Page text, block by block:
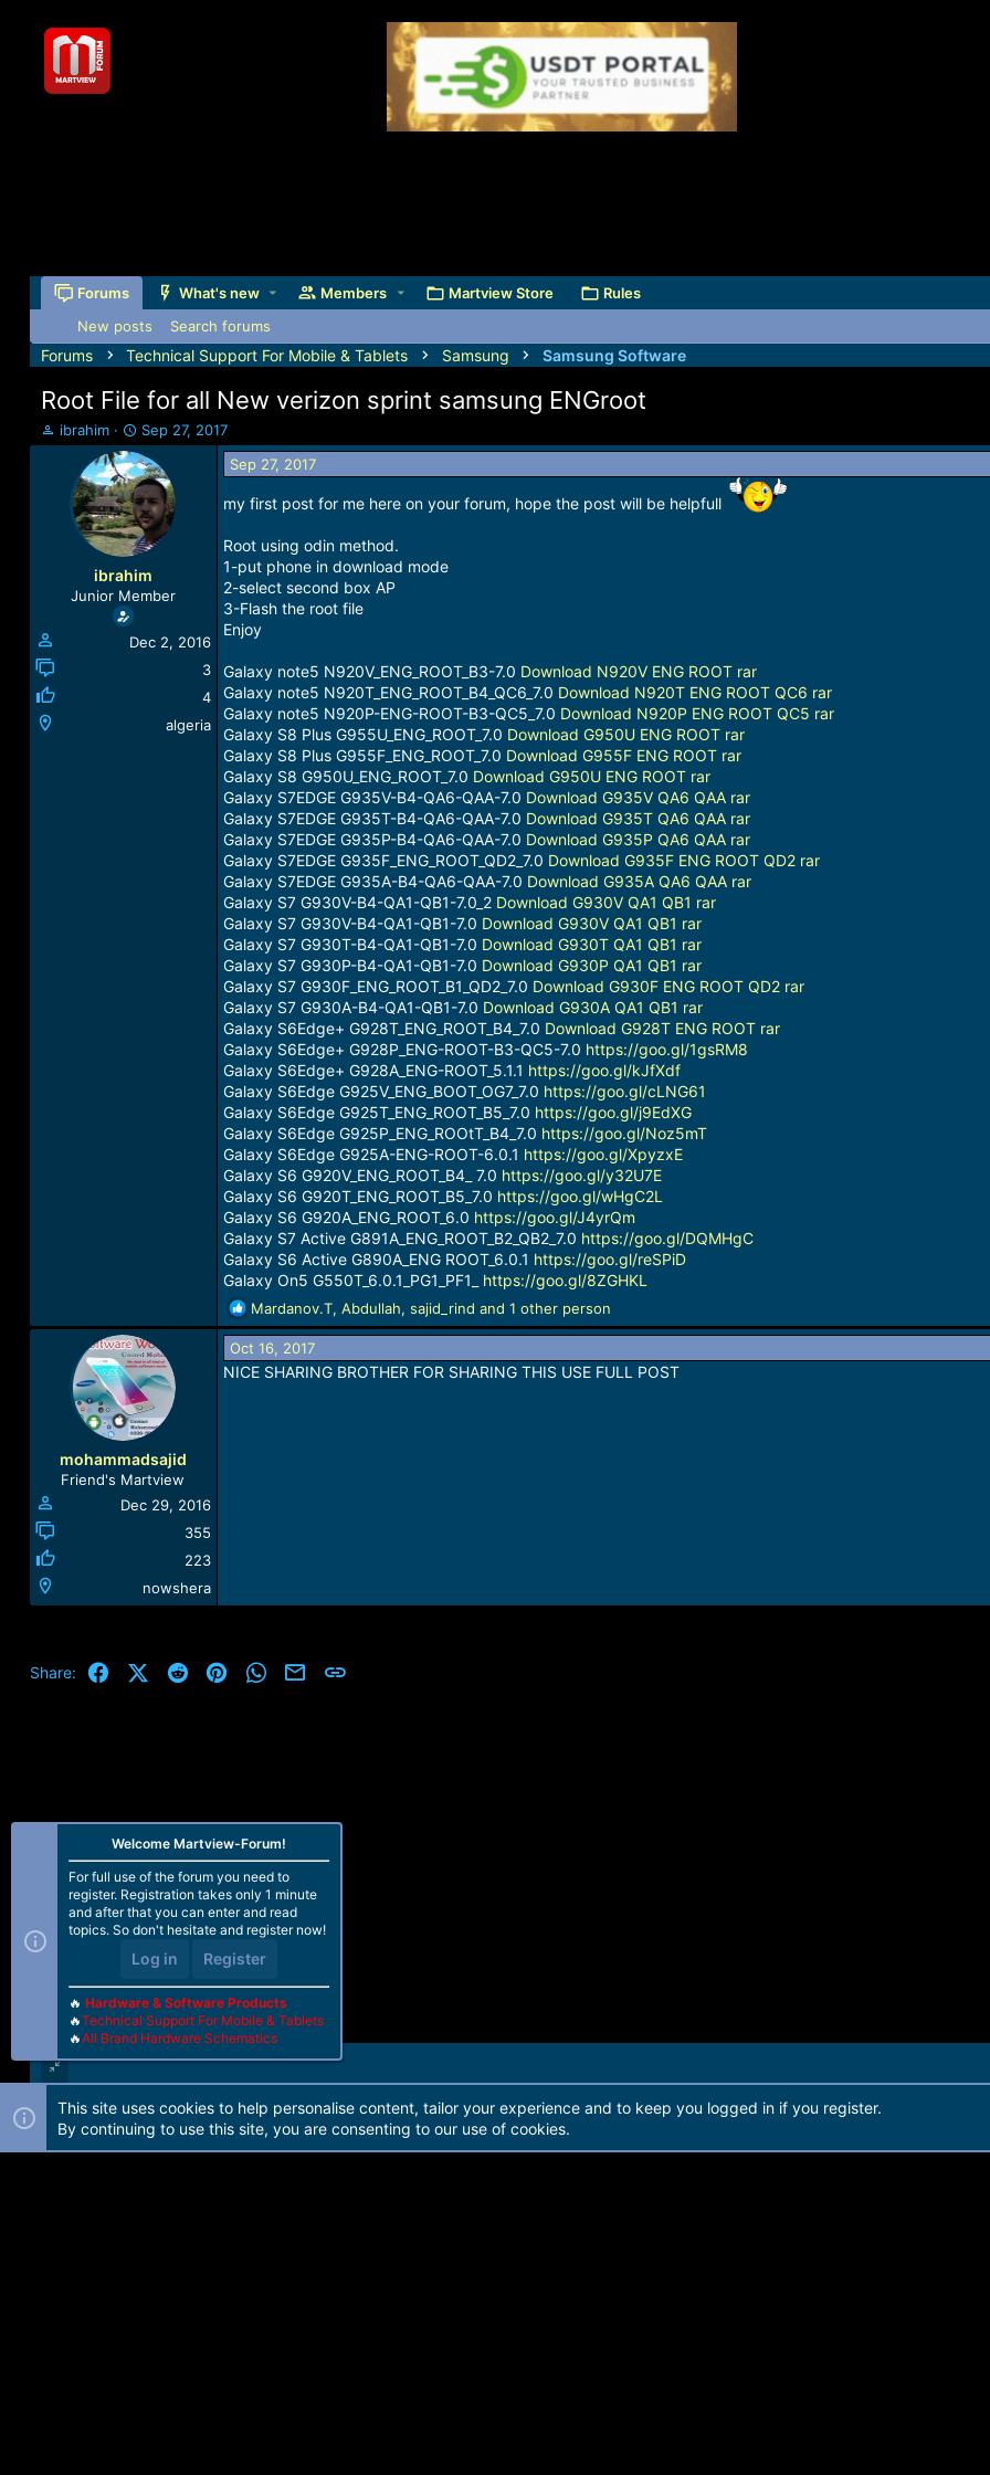
Forums What's new Members Martview Store
Rules
New posts
Search forums
Forums Technical Support For Mobile & Tablets Samsung Samsung Software
Root File for all New verizon sprint samsung ENGroot
T
h
ibrahim
S
t
a
r
t
d
a
Sep 27, 2017
ibrahim
Junior Member
Dec 2, 2016
3
4
algeria
Sep 27, 2017
my first post for me here on your forum, hope the post will be helpfull
Root using odin method.
1-put phone in download mode
2-select second box AP
3-Flash the root file
Enjoy
Galaxy note5 N920V_ENG_ROOT_B3-7.0 Download N920V ENG ROOT rar
Galaxy note5 N920T_ENG_ROOT_B4_QC6_7.0 Download N920T ENG ROOT QC6 rar
Galaxy note5 N920P-ENG-ROOT-B3-QC5_7.0 Download N920P ENG ROOT QC5 rar
Galaxy S8 Plus G955U_ENG_ROOT_7.0 Download G950U ENG ROOT rar
Galaxy S8 Plus G955F_ENG_ROOT_7.0 Download G955F ENG ROOT rar
Galaxy S8 G950U_ENG_ROOT_7.0 Download G950U ENG ROOT rar
Galaxy S7EDGE G935V-B4-QA6-QAA-7.0 Download G935V QA6 QAA rar
Galaxy S7EDGE G935T-B4-QA6-QAA-7.0 Download G935T QA6 QAA rar
Galaxy S7EDGE G935P-B4-QA6-QAA-7.0 Download G935P QA6 QAA rar
Galaxy S7EDGE G935F_ENG_ROOT_QD2_7.0 Download G935F ENG ROOT QD2 rar
Galaxy S7EDGE G935A-B4-QA6-QAA-7.0 Download G935A QA6 QAA rar
Galaxy S7 G930V-B4-QA1-QB1-7.0_2 Download G930V QA1 QB1 rar
Galaxy S7 G930V-B4-QA1-QB1-7.0 Download G930V QA1 QB1 rar
Galaxy S7 G930T-B4-QA1-QB1-7.0 Download G930T QA1 QB1 rar
Galaxy S7 G930P-B4-QA1-QB1-7.0 Download G930P QA1 QB1 rar
Galaxy S7 G930F_ENG_ROOT_B1_QD2_7.0 Download G930F ENG ROOT QD2 rar
Galaxy S7 G930A-B4-QA1-QB1-7.0 Download G930A QA1 QB1 rar
Galaxy S6Edge+ G928T_ENG_ROOT_B4_7.0 Download G928T ENG ROOT rar
Galaxy S6Edge+ G928P_ENG-ROOT-B3-QC5-7.0 https://goo.gl/1gsRM8
Galaxy S6Edge+ G928A_ENG-ROOT_5.1.1 https://goo.gl/kJfXdf
Galaxy S6Edge G925V_ENG_BOOT_OG7_7.0 https://goo.gl/cLNG61
Galaxy S6Edge G925T_ENG_ROOT_B5_7.0 https://goo.gl/j9EdXG
Galaxy S6Edge G925P_ENG_ROOtT_B4_7.0 https://goo.gl/Noz5mT
Galaxy S6Edge G925A-ENG-ROOT-6.0.1 https://goo.gl/XpyzxE
Galaxy S6 G920V_ENG_ROOT_B4_ 7.0 https://goo.gl/y32U7E
Galaxy S6 G920T_ENG_ROOT_B5_7.0 https://goo.gl/wHgC2L
Galaxy S6 G920A_ENG_ROOT_6.0 https://goo.gl/J4yrQm
Galaxy S7 Active G891A_ENG_ROOT_B2_QB2_7.0 https://goo.gl/DQMHgC
Galaxy S6 Active G890A_ENG ROOT_6.0.1 https://goo.gl/reSPiD
Galaxy On5 G550T_6.0.1_PG1_PF1_ https://goo.gl/8ZGHKL
R
e
a
c
Mardanov.T, Abdullah, sajid_rind and 1 other person
mohammadsajid
Friend's Martview
Dec 29, 2016
355
223
nowshera
Oct 16, 2017
NICE SHARING BROTHER FOR SHARING THIS USE FULL POST
Share: FacebookX (Twitter)
Reddit PinterestWhatsApp
Email
Forum software by Martview-Forum®. 2010-2021© Martview Ltd
Welcome Martview-Forum!
For full use of the forum you need to
register. Registration takes only 1 minute
and after that you can enter and read
topics. So don't hesitate and register now!
Log in Register
🔥 Hardware & Software Products
🔥Technical Support For Mobile & Tablets
🔥All Brand Hardware Schematics
This site uses cookies to help personalise content, tailor your experience and to keep you logged in if you register.
By continuing to use this site, you are consenting to our use of cookies.